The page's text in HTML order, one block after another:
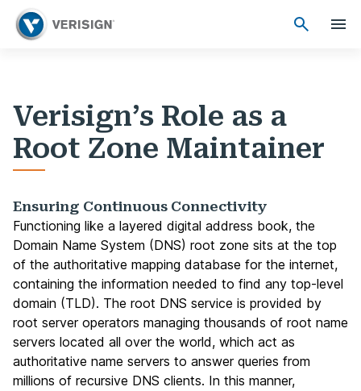
Verisign’s Role as a
Root Zone Maintainer
Ensuring Continuous Connectivity
Functioning like a layered digital address book, the
Domain Name System (DNS) root zone sits at the top
of the authoritative mapping database for the internet,
containing the information needed to find any top-level
domain (TLD). The root DNS service is provided by
root server operators managing thousands of root name
servers located all over the world, which act as
authoritative name servers to answer queries from
millions of recursive DNS clients. In this manner,